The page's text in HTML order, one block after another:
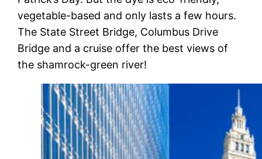
vegetable-based and only lasts a few hours.
The State Street Bridge, Columbus Drive
Bridge and a cruise offer the best views of
the shamrock-green river!